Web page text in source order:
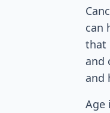
can
that
and
and
Age